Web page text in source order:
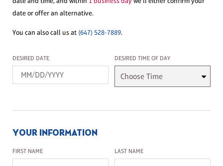
date or offer an alternative.
You can also call us at (647) 528-7889.
Desired Date
DESIRED DATE Desired Time
DESIRED TIME OF DAY
YOUR INFORMATION
First Name
FIRST NAME Last Name
LAST NAME